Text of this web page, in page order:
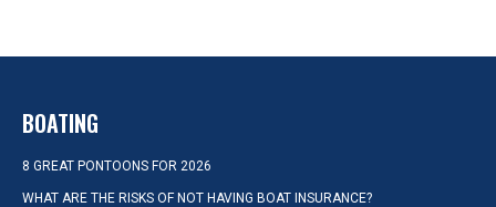
BOATING
8 GREAT PONTOONS FOR 2026
WHAT ARE THE RISKS OF NOT HAVING BOAT INSURANCE?